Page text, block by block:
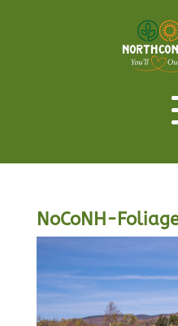
NoCoNH-